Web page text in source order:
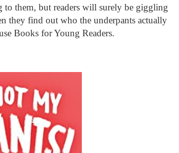
to them, but readers will surely be giggling
they find out who the underpants actually
Books for Young Readers.